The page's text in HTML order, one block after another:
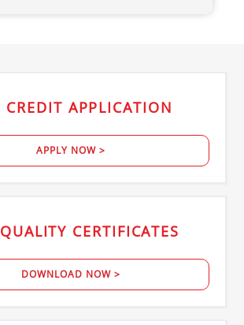
CREDIT APPLICATION
APPLY NOW >
QUALITY CERTIFICATES
DOWNLOAD NOW >